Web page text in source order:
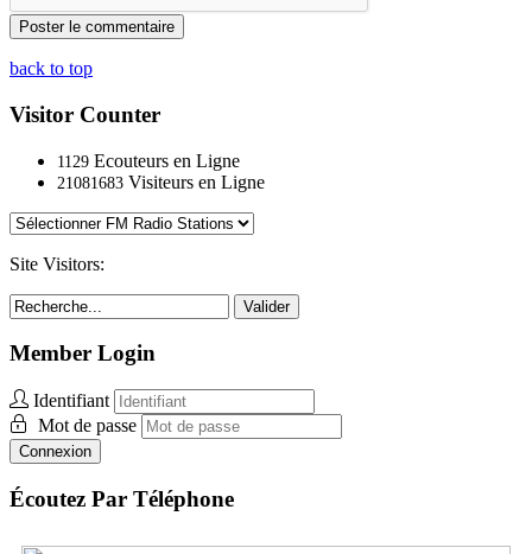
back to top
Visitor Counter
1129 Ecouteurs en Ligne
21081683 Visiteurs en Ligne
Site Visitors:
Valider
Member Login
Identifiant
Mot de passe
Connexion
Écoutez Par Téléphone